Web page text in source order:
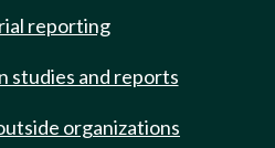
reporting
studies and reports
organizations